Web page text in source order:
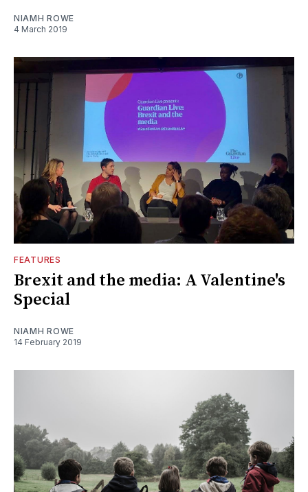
NIAMH ROWE
4 March 2019
FEATURES
Brexit and the media: A Valentine's
Special
NIAMH ROWE
14 February 2019